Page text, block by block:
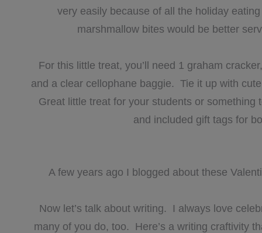
very easily because of all the holiday
marshmallow bites would be better
For this little treat, you’ll need 1 graham
and a clear cellophane baggie. Tie it up with
Great little treat for your students or
and included gift tags for
A few years ago I blogged about these
Now let’s talk about writing. I always love
many of you do, too. Here’s a writing craftivity